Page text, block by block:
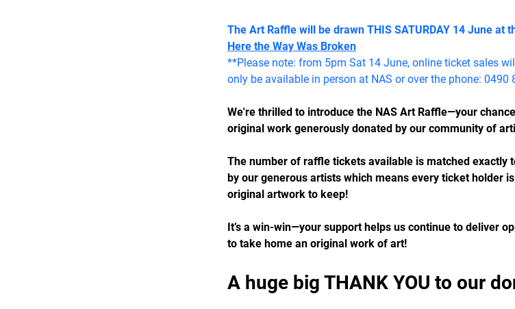
The Art Raffle will be drawn THIS SATURDAY 14 June at
Here the Way Was Broken
**Please note: from 5pm Sat 14 June, online ticket sales
only be available in person at NAS or over the phone: 0490
We're thrilled to introduce the NAS Art Raffle—your
original work generously donated by our community of
The number of raffle tickets available is matched exactly
by our generous artists which means every ticket holder
original artwork to keep!
It’s a win-win—your support helps us continue to deliver
to take home an original work of art!
A huge big THANK YOU to our